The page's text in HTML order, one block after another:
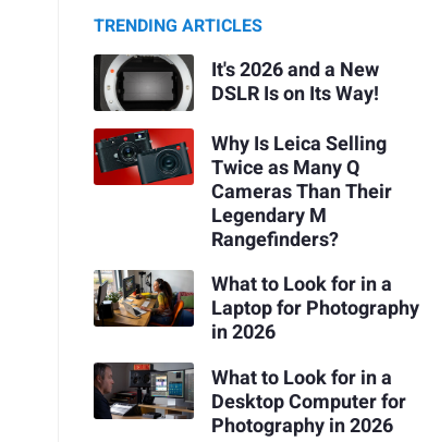
TRENDING ARTICLES
It's 2026 and a New
DSLR Is on Its Way!
Why Is Leica Selling
Twice as Many Q
Cameras Than Their
Legendary M
Rangefinders?
What to Look for in a
Laptop for Photography
in 2026
What to Look for in a
Desktop Computer for
Photography in 2026